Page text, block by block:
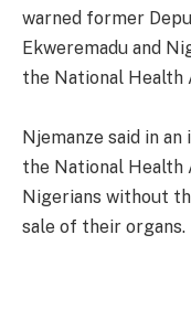
warned former
Ekweremadu and
the National Health
Njemanze said in
the National Health
Nigerians without
sale of their organs.